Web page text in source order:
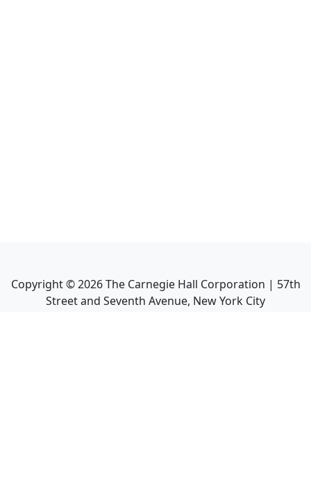
Copyright ©2026The Carnegie Hall Corporation | 57th
Street and Seventh Avenue, New York City